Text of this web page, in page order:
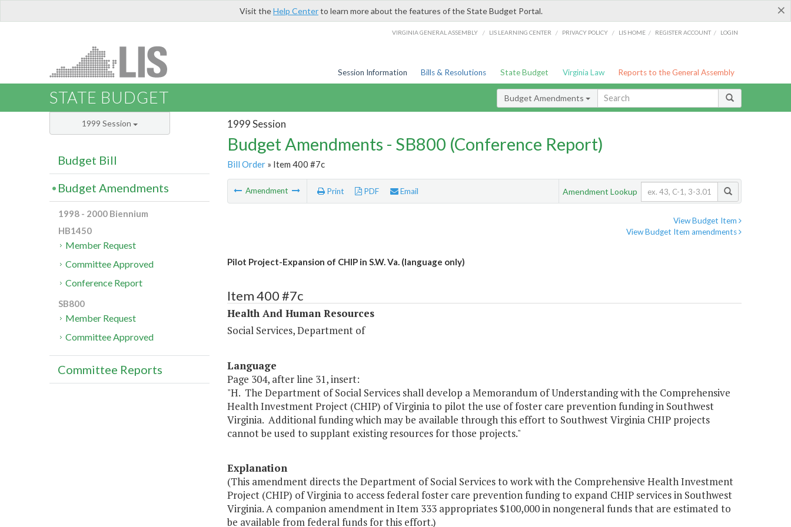
×
Visit theHelp Centerto learn more about the features of the State Budget Portal.
VIRGINIA GENERAL ASSEMBLY / LIS LEARNING CENTER / PRIVACY POLICY / LIS HOME / REGISTER ACCOUNT / LOGIN
Session Information Bills & Resolutions State Budget Virginia Law Reports to the General Assembly
STATE BUDGET Budget Amendments
1999 Session
Budget Amendments - SB800 (Conference Report)
Bill Order» Item 400 #7c
Amendment Print PDF Email Amendment Lookup
View Budget Item
View Budget Item amendments
Pilot Project-Expansion of CHIP in S.W. Va. (language only)
Item 400 #7c
Health And Human Resources
Social Services, Department of
Language
Page 304, after line 31, insert:
"H. The Department of Social Services shall develop a Memorandum of Understanding with the Comprehensive
Health Investment Project (CHIP) of Virginia to pilot the use of foster care prevention funding in Southwest
Virginia. Additional funding which may be available through this effort to Southwest Virginia CHIP projects
cannot be used to supplant existing resources for those projects."
Explanation
(This amendment directs the Department of Social Services to work with the Comprehensive Health Investment
Project (CHIP) of Virginia to access federal foster care prevention funding to expand CHIP services in Southwest
Virginia. A companion amendment in Item 333 appropriates $100,000 in nongeneral funds that are estimated to
be available from federal funds for this effort.)
1999 Session
Budget Bill
Budget Amendments
1998 - 2000 Biennium
HB1450
Member Request
Committee Approved
Conference Report
SB800
Member Request
Committee Approved
Committee Reports